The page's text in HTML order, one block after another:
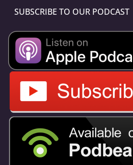
SUBSCRIBE TO OUR PODCAST